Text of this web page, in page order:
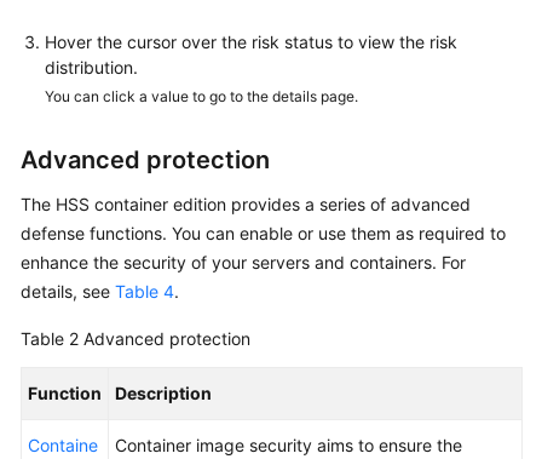
Hover the cursor over the risk status to view the risk
distribution.
You can click a value to go to the details page.
Advanced protection
The HSS container edition provides a series of advanced
defense functions. You can enable or use them as required to
enhance the security of your servers and containers. For
details, see Table 4.
Table 2 Advanced protection
Function Description
Containe
Container image security aims to ensure the